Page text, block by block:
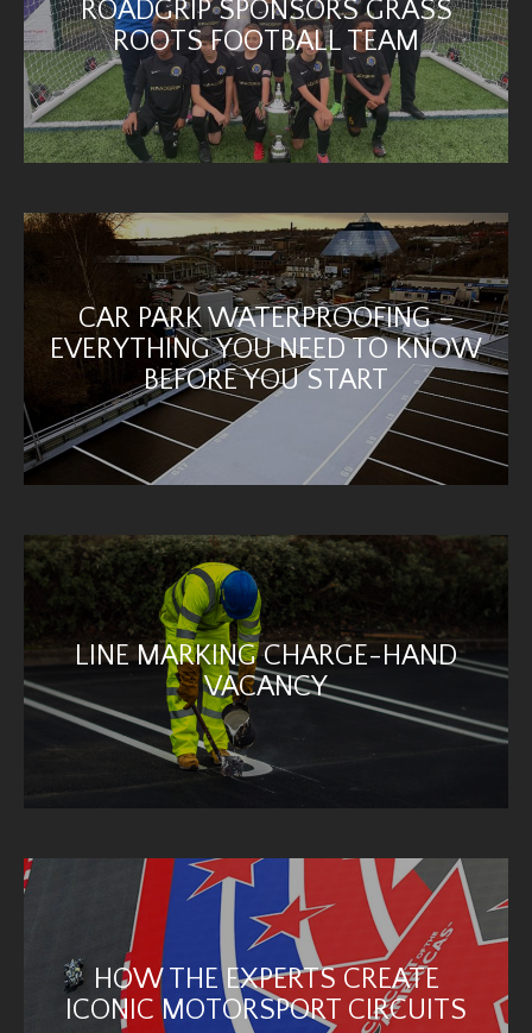
ROADGRIP SPONSORS GRASS
ROOTS FOOTBALL TEAM
CAR PARK WATERPROOFING –
EVERYTHING YOU NEED TO KNOW
BEFORE YOU START
LINE MARKING CHARGE-HAND
VACANCY
HOW THE EXPERTS CREATE
ICONIC MOTORSPORT CIRCUITS